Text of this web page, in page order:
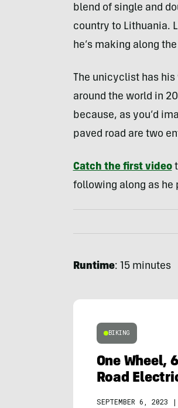
blend of single and
country to Lithuania.
he’s making along
The unicyclist has
around the world in
because, as you’d
paved road are two
Catch the first video
following along as he
Runtime: 15 minutes
BIKING
One Wheel,
Road
SEPTEMBER 6, 2023 |